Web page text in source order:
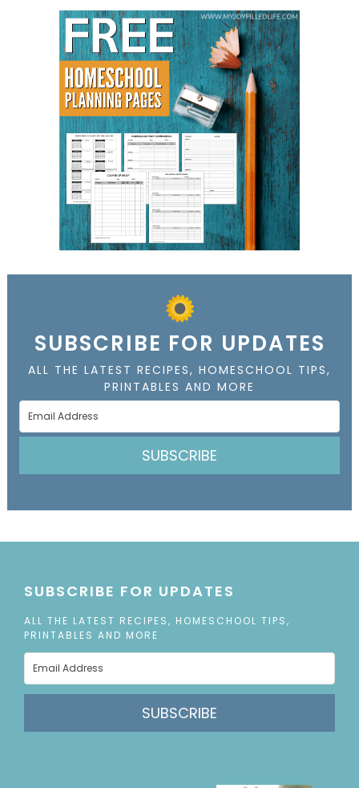
SUBSCRIBE FOR UPDATES
ALL THE LATEST RECIPES, HOMESCHOOL TIPS,
PRINTABLES AND MORE
SUBSCRIBE
SUBSCRIBE FOR UPDATES
ALL THE LATEST RECIPES, HOMESCHOOL TIPS,
PRINTABLES AND MORE
SUBSCRIBE